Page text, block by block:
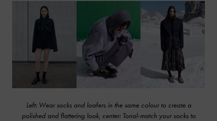
Left: Wear socks and loafers in the same colour to create a
polished and flattering look, center: Tonal-match your socks to